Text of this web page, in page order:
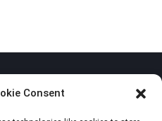
Consent